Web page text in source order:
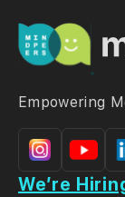
Empowering
We’re